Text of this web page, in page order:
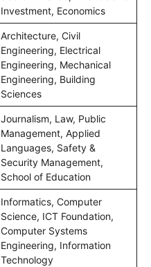
Investment, Economics
Architecture, Civil
Engineering, Electrical
Engineering, Mechanical
Engineering, Building
Sciences
Journalism, Law, Public
Management, Applied
Languages, Safety &
Security Management,
School of Education
Informatics, Computer
Science, ICT Foundation,
Computer Systems
Engineering, Information
Technology